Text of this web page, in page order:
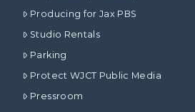
Producing for Jax PBS
Studio Rentals
Parking
Protect WJCT Public Media
Pressroom